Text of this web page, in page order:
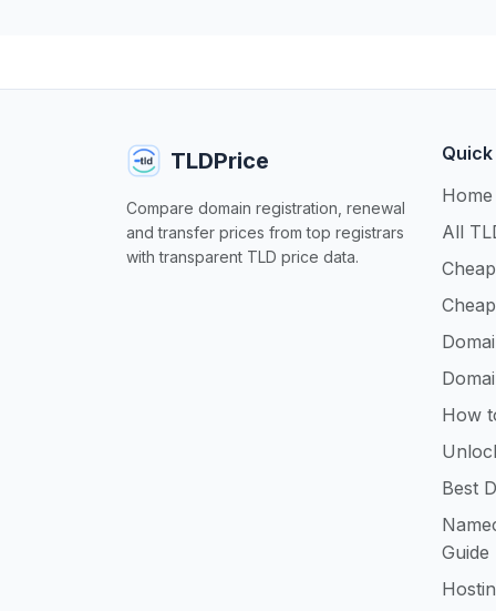
TLDPrice
Compare domain registration, renewal
and transfer prices from top registrars
with transparent TLD price data.
Home
All
How
Best
Guide